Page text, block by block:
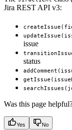
Jira REST API v3:
issue
status
Was this page
Yes No